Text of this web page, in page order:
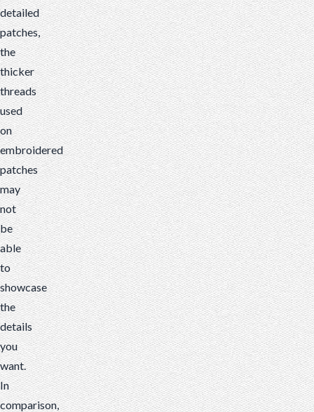
detailed
patches,
the
thicker
threads
used
on
embroidered
patches
may
not
be
able
to
showcase
the
details
you
want.
In
comparison,